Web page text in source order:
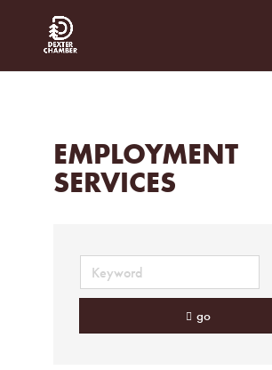
EMPLOYMENT
SERVICES
go